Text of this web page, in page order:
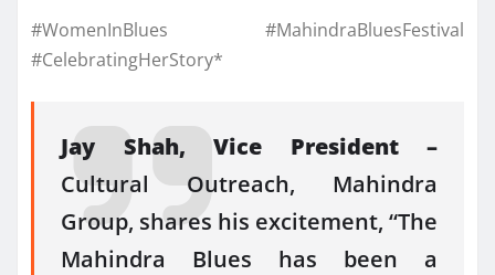
#WomenInBlues #MahindraBluesFestival
#CelebratingHerStory*
Jay Shah, Vice President –
Cultural Outreach, Mahindra
Group, shares his excitement, “The
Mahindra Blues has been a